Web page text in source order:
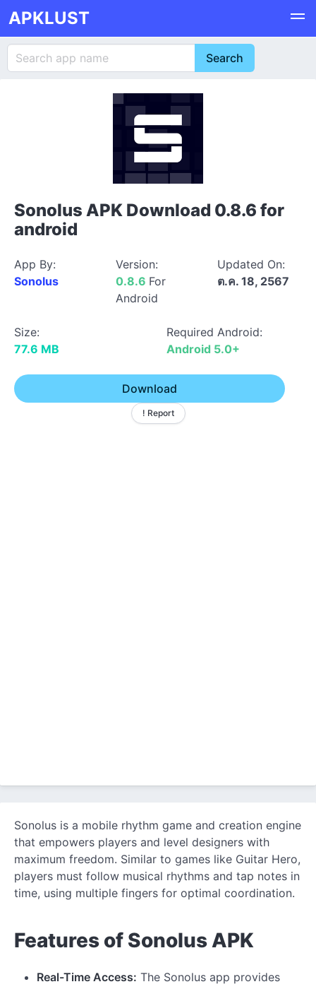
APKLUST
Sonolus APK Download 0.8.6 for
android
App By:
Sonolus
Version:
0.8.6 For
Android
Updated On:
ต.ค. 18, 2567
Size:
77.6 MB
Required Android:
Android 5.0+
Download
! Report
Sonolus is a mobile rhythm game and creation engine
that empowers players and level designers with
maximum freedom. Similar to games like Guitar Hero,
players must follow musical rhythms and tap notes in
time, using multiple fingers for optimal coordination.
Features of Sonolus APK
Real-Time Access: The Sonolus app provides